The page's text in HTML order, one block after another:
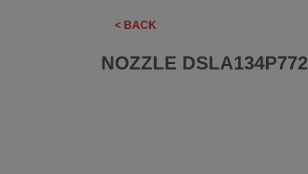
< BACK
NOZZLE DSLA134P772